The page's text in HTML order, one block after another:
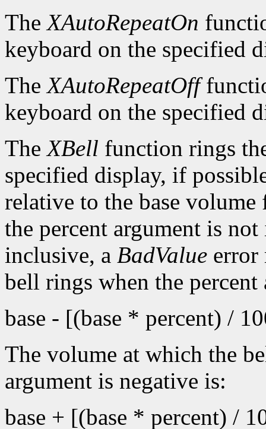
TheXAutoRepeatOn
keyboard on the specified
TheXAutoRepeatOff
keyboard on the specified
TheXBell function rings
specified display, if
relative to the base
the percent argument is
inclusive, a BadValue error
bell rings when the
base - [(base * percent) /
The volume at which the
argument is negative is:
base + [(base * percent) /